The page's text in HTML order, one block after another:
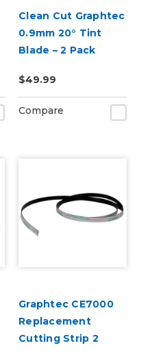
Clean Cut Graphtec
0.9mm 20° Tint
Blade – 2 Pack
$49.99
Compare
Graphtec CE7000
Replacement
Cutting Strip 2